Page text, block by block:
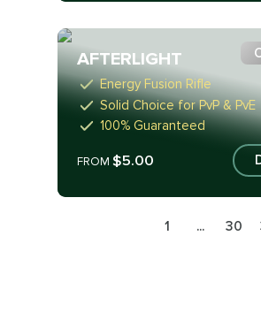
AFTERLIGHT
Energy Fusion Rifle
Solid Choice for PvP & PvE
100% Guaranteed
FROM$5.00
1 ... 30